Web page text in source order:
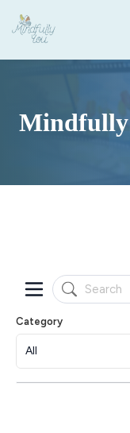
Mindfully
Category
All